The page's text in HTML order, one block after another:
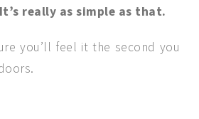
really as simple as that.
you’ll feel it the second you